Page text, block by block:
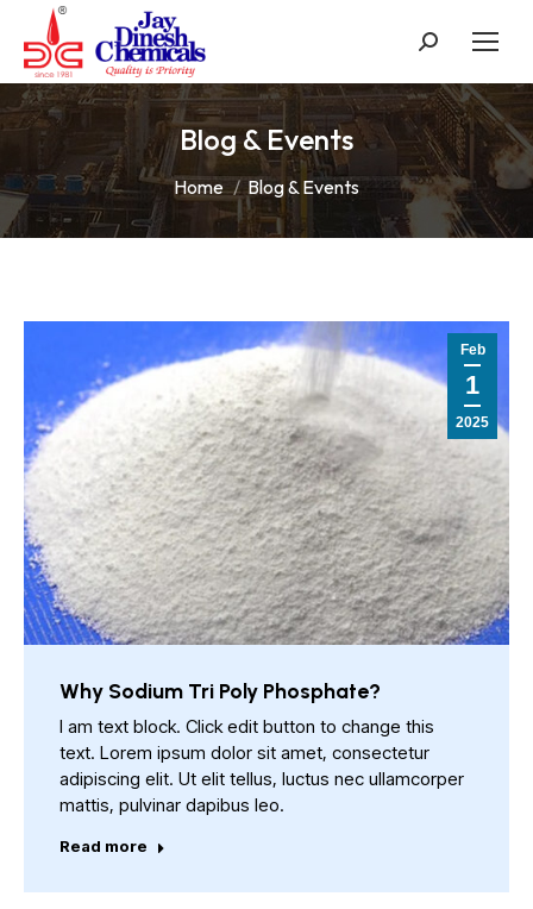
Search:
Blog & Events
You are here:
Home Blog & Events
Feb
1
2025
Why Sodium Tri Poly Phosphate?
I am text block. Click edit button to change this
text. Lorem ipsum dolor sit amet, consectetur
adipiscing elit. Ut elit tellus, luctus nec ullamcorper
mattis, pulvinar dapibus leo.
Read more